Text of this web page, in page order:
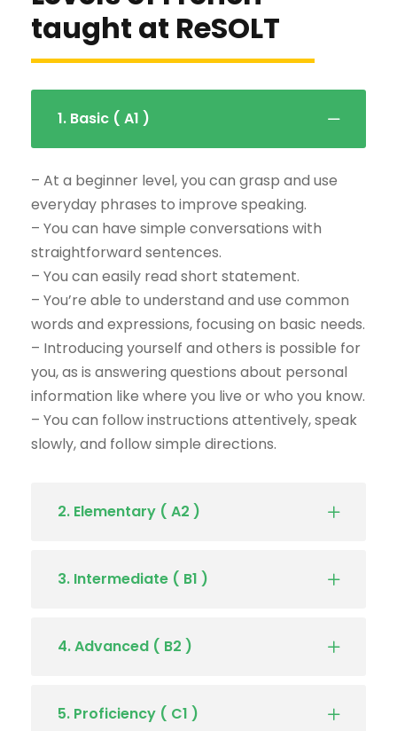
taught at ReSOLT
1. Basic ( A1 )
– At a beginner level, you can grasp and use
everyday phrases to improve speaking.
– You can have simple conversations with
straightforward sentences.
– You can easily read short statement.
– You’re able to understand and use common
words and expressions, focusing on basic needs.
– Introducing yourself and others is possible for
you, as is answering questions about personal
information like where you live or who you know.
– You can follow instructions attentively, speak
slowly, and follow simple directions.
2. Elementary ( A2 )
3. Intermediate ( B1 )
4. Advanced ( B2 )
5. Proficiency ( C1 )